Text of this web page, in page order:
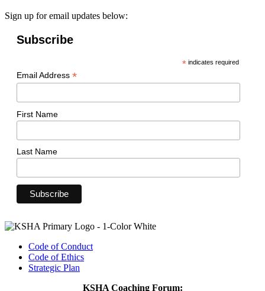
Sign up for email updates below:
Subscribe
* indicates required
Email Address *
First Name
Last Name
Code of Conduct
Code of Ethics
Strategic Plan
KSHA Coaching Forum: